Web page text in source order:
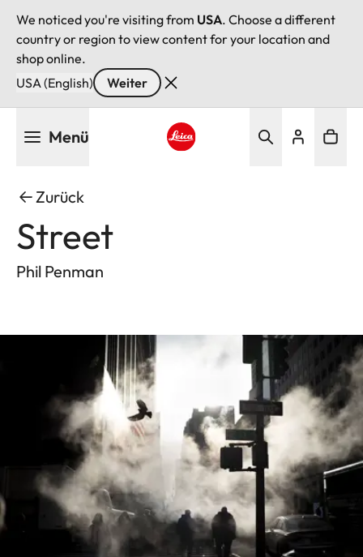
We noticed you're visiting from USA. Choose a different
country or region to view content for your location and
shop online.
USA (English)
Weiter
Menü
Zurück
Street
Phil Penman